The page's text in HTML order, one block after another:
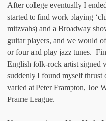
After college eventually I
started to find work playing
mitzvahs) and a Broadway
guitar players, and we would
or four and play jazz tunes.
English folk-rock artist signed
suddenly I found myself thrust
varied at Peter Frampton, Joe
Prairie League.